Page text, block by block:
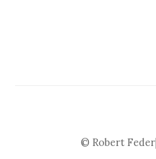
© Robert Feder|